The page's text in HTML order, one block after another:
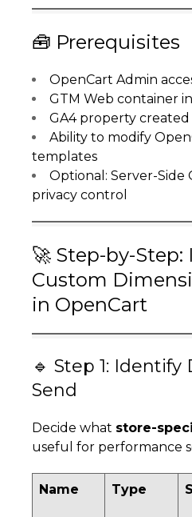
🧰 Prerequisites
OpenCart Admin
GTM Web container
GA4 property created
Ability to modify
templates
Optional: Server-Side
privacy control
🚀 Step-by-
Custom
in OpenCart
🔹 Step 1:
Send
Decide what store-
useful for performance
Name Type